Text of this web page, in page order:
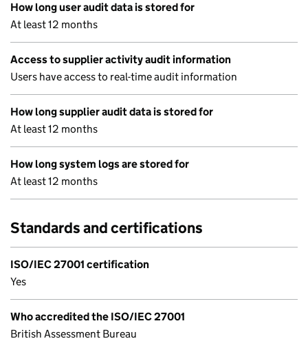
How long user audit data is stored for
At least 12 months
Access to supplier activity audit information
Users have access to real-time audit information
How long supplier audit data is stored for
At least 12 months
How long system logs are stored for
At least 12 months
Standards and certifications
ISO/IEC 27001 certification
Yes
Who accredited the ISO/IEC 27001
British Assessment Bureau